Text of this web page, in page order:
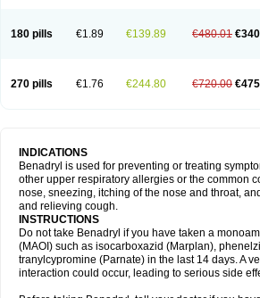
180 pills €1.89 €139.89 €480.01
270 pills €1.76 €244.80 €720.00
INDICATIONS
Benadryl is used for preventing or treating
other upper respiratory allergies or the common
nose, sneezing, itching of the nose and throat,
and relieving cough.
INSTRUCTIONS
Do not take Benadryl if you have taken a
(MAOI) such as isocarboxazid (Marplan),
tranylcypromine (Parnate) in the last 14 days. A
interaction could occur, leading to serious side